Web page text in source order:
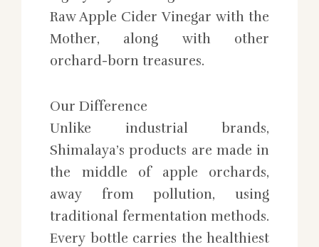
Raw Apple Cider Vinegar with the
Mother, along with other
orchard-born treasures.
Our Difference
Unlike industrial brands,
Shimalaya’s products are made in
the middle of apple orchards,
away from pollution, using
traditional fermentation methods.
Every bottle carries the healthiest